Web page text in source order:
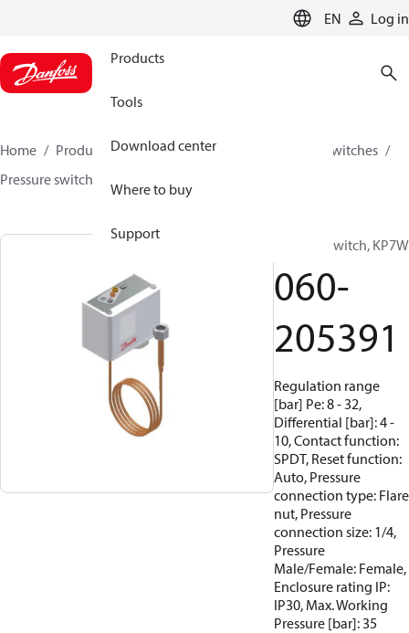
EN Log in
Products
Tools
Download center
Where to buy
Support
Home Products Climate Solutions for cooling
Switches
Pressure switches
Pressure switch, KP7W
060-
205391
Regulation range
[bar] Pe: 8 - 32,
Differential [bar]: 4 -
10, Contact function:
SPDT, Reset function:
Auto, Pressure
connection type: Flare
nut, Pressure
connection size: 1/4,
Pressure
Male/Female: Female,
Enclosure rating IP:
IP30, Max. Working
Pressure [bar]: 35